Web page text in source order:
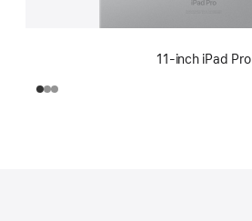
11-inch iPad Pro